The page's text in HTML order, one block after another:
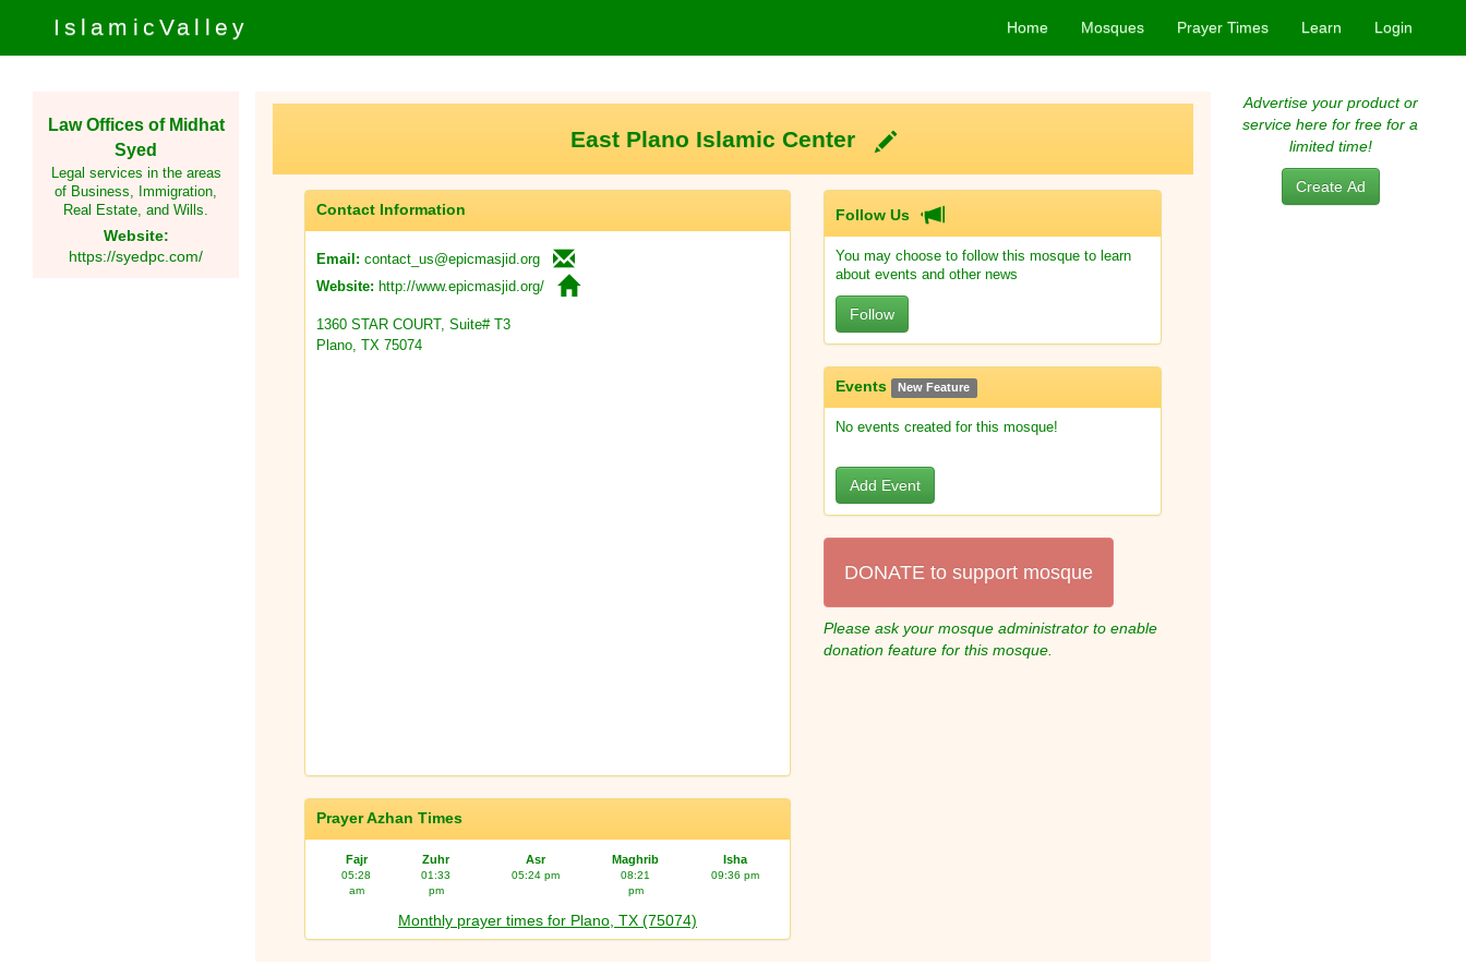
IslamicValley Home Mosques Prayer Times Learn Login
Law Offices of Midhat
Syed
Legal services in the areas
of Business, Immigration,
Real Estate, and Wills.
Website:
https://syedpc.com/
East Plano Islamic Center
Contact Information
Email: contact_us@epicmasjid.org
Website: http://www.epicmasjid.org/
1360 STAR COURT, Suite# T3
Plano, TX 75074
Prayer Azhan Times
Fajr Zuhr Asr Maghrib Isha
05:28
am
01:33
pm
05:24 pm
08:21
pm
09:36 pm
Monthly prayer times for Plano, TX (75074)
Follow Us
You may choose to follow this mosque to learn
about events and other news
Follow
Events New Feature
No events created for this mosque!
Add Event
DONATE to support mosque
Please ask your mosque administrator to enable
donation feature for this mosque.
Advertise your product or
service here for free for a
limited time!
Create Ad